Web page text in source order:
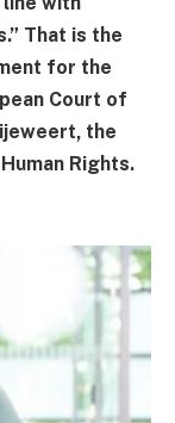
That is the
for the
Court of
the
Rights.